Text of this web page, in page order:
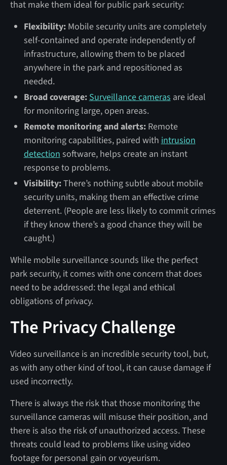
that make them ideal for public park security:
Flexibility: Mobile security units are completely
self-contained and operate independently of
infrastructure, allowing them to be placed
anywhere in the park and repositioned as
needed.
Broad coverage: Surveillance cameras are ideal
for monitoring large, open areas.
Remote monitoring and alerts:Remote
monitoring capabilities, paired with intrusion
detection software, helps create an instant
response to problems.
Visibility:There’s nothing subtle about mobile
security units, making them an effective crime
deterrent. (People are less likely to commit crimes
if they know there’s a good chance they will be
caught.)
While mobile surveillance sounds like the perfect
park security, it comes with one concern that does
need to be addressed: the legal and ethical
obligations of privacy.
The Privacy Challenge
Video surveillance is an incredible security tool, but,
as with any other kind of tool, it can cause damage if
used incorrectly.
There is always the risk that those monitoring the
surveillance cameras will misuse their position, and
there is also the risk of unauthorized access. These
threats could lead to problems like using video
footage for personal gain or voyeurism.